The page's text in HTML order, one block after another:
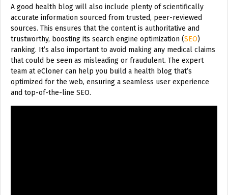
A good health blog will also include plenty of scientifically
accurate information sourced from trusted, peer-reviewed
sources. This ensures that the content is authoritative and
trustworthy, boosting its search engine optimization (SEO)
ranking. It’s also important to avoid making any medical claims
that could be seen as misleading or fraudulent. The expert
team at eCloner can help you build a health blog that’s
optimized for the web, ensuring a seamless user experience
and top-of-the-line SEO.